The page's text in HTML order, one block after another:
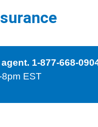
1-877-668-
EST